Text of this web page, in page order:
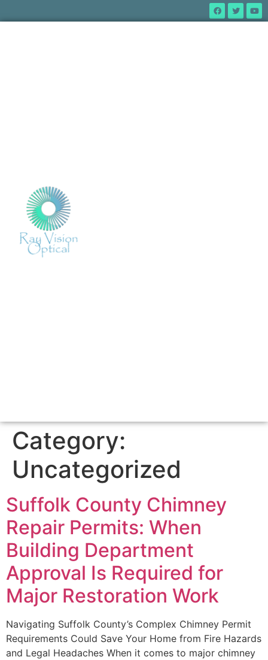
Category:
Uncategorized
Suffolk County Chimney
Repair Permits: When
Building Department
Approval Is Required for
Major Restoration Work
Navigating Suffolk County’s Complex Chimney Permit
Requirements Could Save Your Home from Fire Hazards
and Legal Headaches When it comes to major chimney